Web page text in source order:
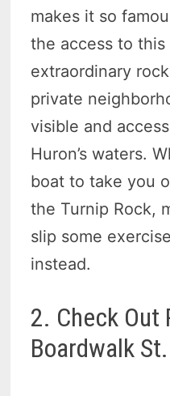
makes it so
the access to this
extraordinary
private
visible and
Huron’s waters.
boat to take you
the Turnip Rock,
slip some
instead.
2. Check Out
Boardwalk